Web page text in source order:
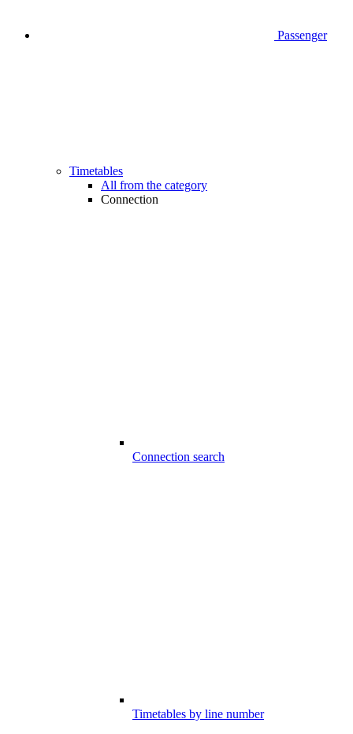
Passenger
Timetables
All from the category
Connection
Connection search
Timetables by line number